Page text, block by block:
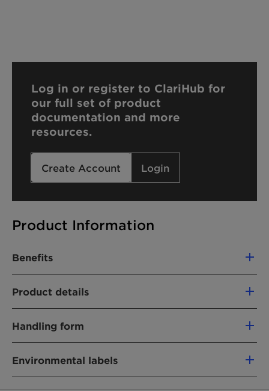
Product Information
Benefits
Hard water tolerant
Product details
68439-49-6
PRODUCT FUNCTION
Binder & Auxiliary
Handling form
Environmental labels
Log in or register to ClariHub for
our full set of product
documentation and more
resources.
Create Account Login